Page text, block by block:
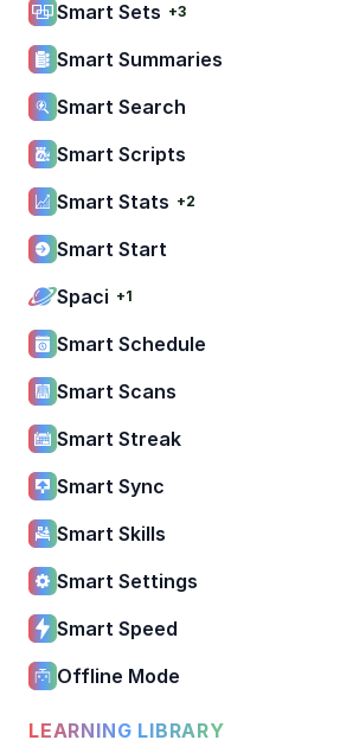
Smart Sets +3
Smart Summaries
Smart Search
Smart Scripts
Smart Stats +2
Smart Start
Spaci +1
Smart Schedule
Smart Scans
Smart Streak
Smart Sync
Smart Skills
Smart Settings
Smart Speed
Offline Mode
LEARNING LIBRARY